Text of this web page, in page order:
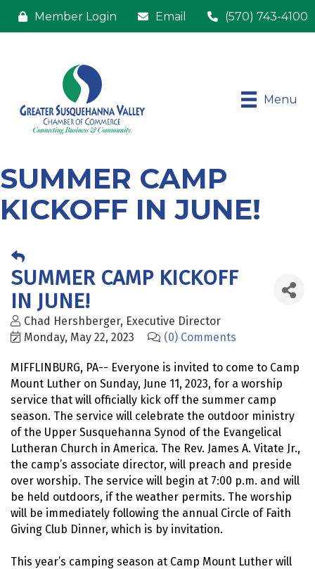
Member Login Email (570) 743-4100
Menu
SUMMER CAMP
KICKOFF IN JUNE!
SUMMER CAMP KICKOFF
IN JUNE!
Chad Hershberger, Executive Director
Monday, May 22, 2023
(0) Comments
MIFFLINBURG, PA-- Everyone is invited to come to Camp
Mount Luther on Sunday, June 11, 2023, for a worship
service that will officially kick off the summer camp
season. The service will celebrate the outdoor ministry
of the Upper Susquehanna Synod of the Evangelical
Lutheran Church in America. The Rev. James A. Vitate Jr.,
the camp’s associate director, will preach and preside
over worship. The service will begin at 7:00 p.m. and will
be held outdoors, if the weather permits. The worship
will be immediately following the annual Circle of Faith
Giving Club Dinner, which is by invitation.
This year’s camping season at Camp Mount Luther will